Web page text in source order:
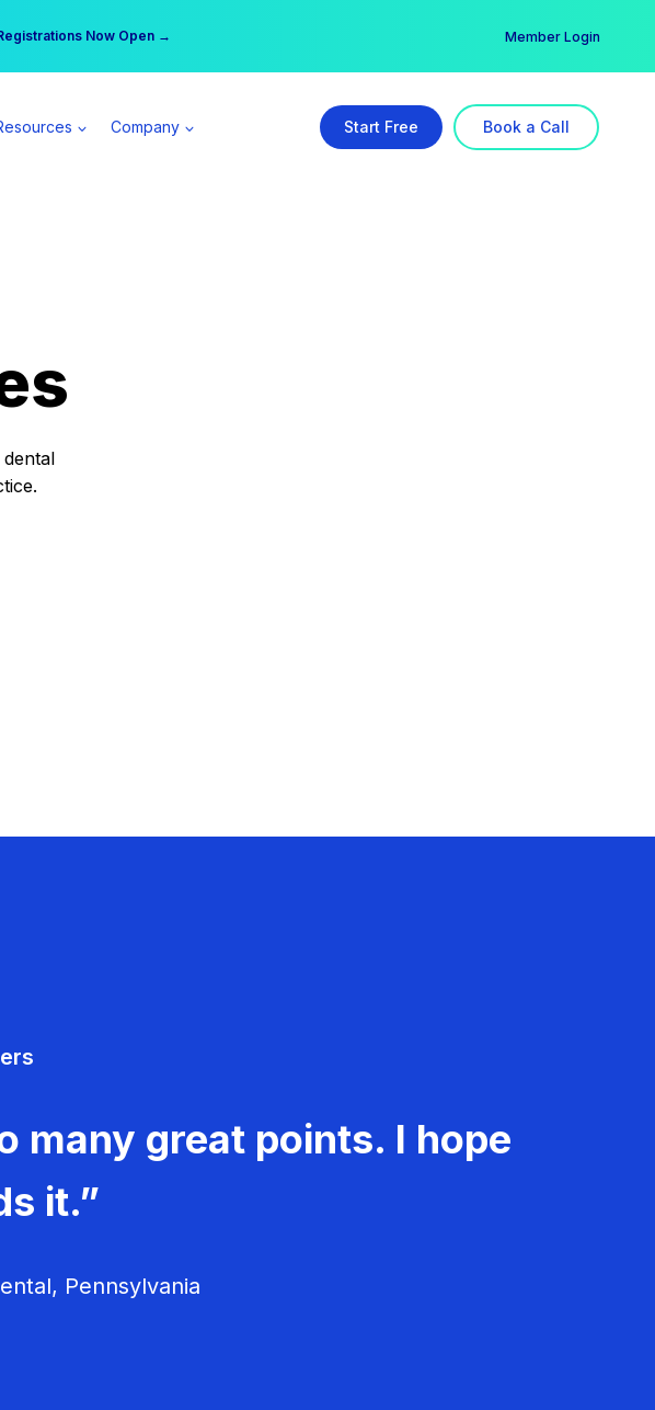
Now Open →
All Access Member → Member Login
Company Start Free Book a Call
many great points. I hope
it.”
Pennsylvania